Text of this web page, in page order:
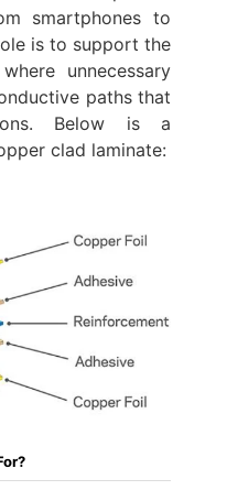
smartphones to
is to support the
unnecessary
paths that
Below is a
clad laminate: